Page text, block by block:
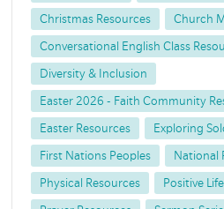
Christmas Resources Church
Conversational English Class
Diversity & Inclusion
Easter 2026 - Faith Community
Easter Resources Exploring
First Nations Peoples National
Physical Resources Positive